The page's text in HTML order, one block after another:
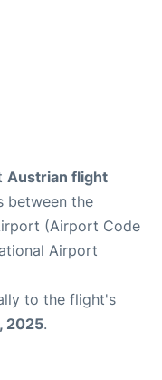
Austrian flight
between the
(Airport Code
Airport
to the flight's
2025.